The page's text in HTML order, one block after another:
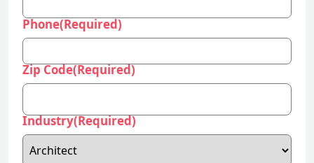
Phone(Required)
Zip Code(Required)
Industry(Required)